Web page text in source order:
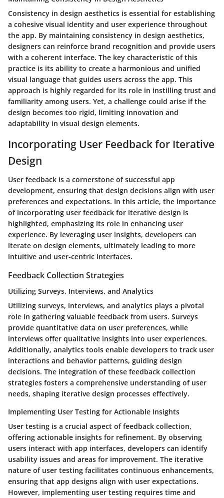
Consistency in design aesthetics is essential for establishing
a cohesive visual identity and user experience throughout
the app. By maintaining consistency in design aesthetics,
designers can reinforce brand recognition and provide users
with a coherent interface. The key characteristic of this
practice is its ability to create a harmonious and unified
visual language that guides users across the app. This
approach is highly regarded for its role in instilling trust and
familiarity among users. Yet, a challenge could arise if the
design becomes too rigid, limiting innovation and
adaptability in visual design elements.
Incorporating User Feedback for Iterative
Design
User feedback is a cornerstone of successful app
development, ensuring that design decisions align with user
preferences and expectations. In this article, the importance
of incorporating user feedback for iterative design is
highlighted, emphasizing its role in enhancing user
experience. By leveraging user insights, developers can
iterate on design elements, ultimately leading to more
intuitive and user-centric interfaces.
Feedback Collection Strategies
Utilizing Surveys, Interviews, and Analytics
Utilizing surveys, interviews, and analytics plays a pivotal
role in gathering valuable feedback from users. Surveys
provide quantitative data on user preferences, while
interviews offer qualitative insights into user experiences.
Additionally, analytics tools enable developers to track user
interactions and behavior patterns, guiding design
decisions. The integration of these feedback collection
strategies fosters a comprehensive understanding of user
needs, shaping iterative design processes effectively.
Implementing User Testing for Actionable Insights
User testing is a crucial aspect of feedback collection,
offering actionable insights for refinement. By observing
users interact with app interfaces, developers can identify
usability issues and areas for improvement. The iterative
nature of user testing facilitates continuous enhancements,
ensuring that app designs align with user expectations.
However, implementing user testing requires time and